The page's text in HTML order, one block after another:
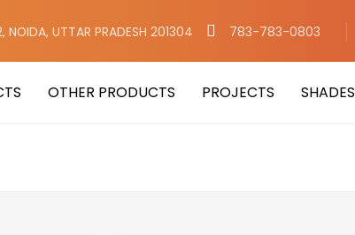
NOIDA, UTTAR PRADESH 201304 783-783-0803
OTHER PRODUCTS PROJECTS SHADES